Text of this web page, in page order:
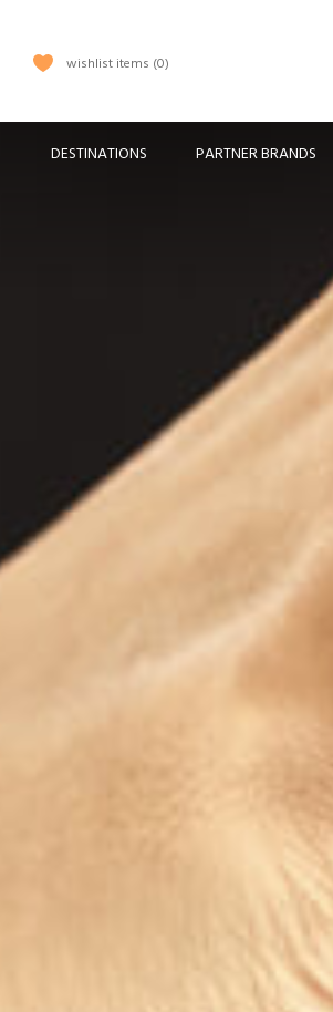
wishlist items 0
DESTINATIONS PARTNER BRANDS